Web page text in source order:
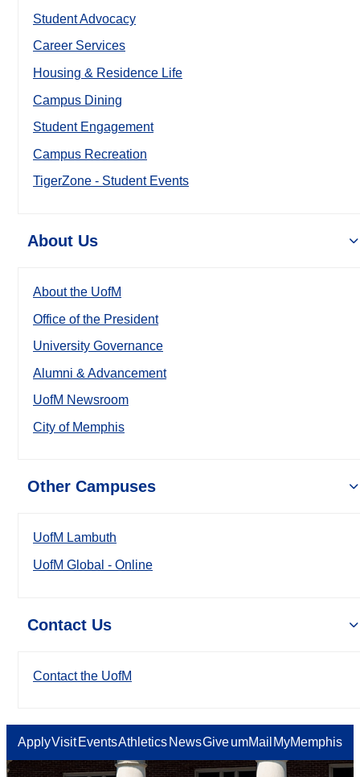
Student Advocacy
Career Services
Housing & Residence Life
Campus Dining
Student Engagement
Campus Recreation
TigerZone - Student Events
About Us
About the UofM
Office of the President
University Governance
Alumni & Advancement
UofM Newsroom
City of Memphis
Other Campuses
UofM Lambuth
UofM Global - Online
Contact Us
Contact the UofM
ApplyVisit EventsAthletics NewsGiveumMail MyMemphis